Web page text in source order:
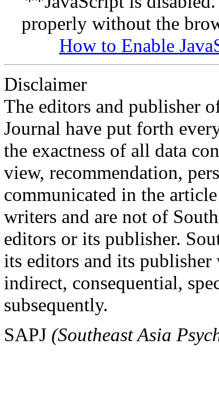
properly without the
How to Enable
Disclaimer
The editors and publisher
Journal have put forth
the exactness of all data
view, recommendation,
communicated in the
writers and are not of
editors or its publisher.
its editors and its
indirect, consequential,
subsequently.
SAPJ (Southeast Asia